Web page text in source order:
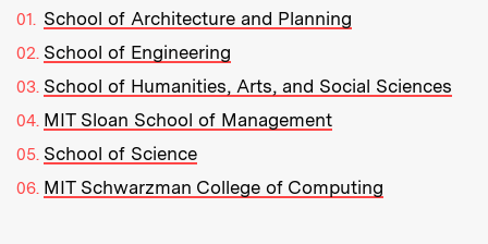
School of Architecture and Planning
School of Engineering
School of Humanities, Arts, and Social Sciences
MIT Sloan School of Management
School of Science
MIT Schwarzman College of Computing